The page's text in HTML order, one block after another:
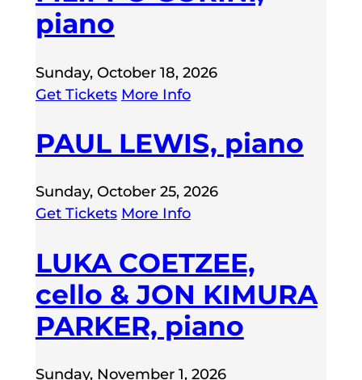
piano
Sunday, October 18, 2026
Get Tickets More Info
PAUL LEWIS, piano
Sunday, October 25, 2026
Get Tickets More Info
LUKA COETZEE,
cello & JON KIMURA
PARKER, piano
Sunday, November 1, 2026